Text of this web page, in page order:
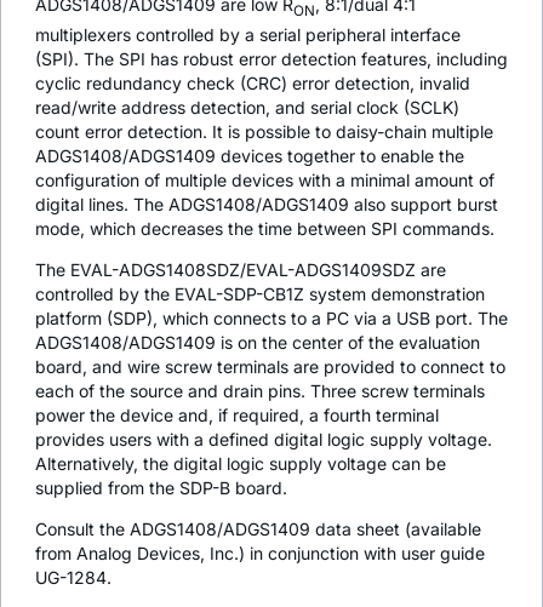
ADGS1408/ADGS1409 are low RON, 8:1/dual 4:1
multiplexers controlled by a serial peripheral interface
(SPI). The SPI has robust error detection features, including
cyclic redundancy check (CRC) error detection, invalid
read/write address detection, and serial clock (SCLK)
count error detection. It is possible to daisy-chain multiple
ADGS1408/ADGS1409 devices together to enable the
configuration of multiple devices with a minimal amount of
digital lines. The ADGS1408/ADGS1409 also support burst
mode, which decreases the time between SPI commands.
The EVAL-ADGS1408SDZ/EVAL-ADGS1409SDZ are
controlled by the EVAL-SDP-CB1Z system demonstration
platform (SDP), which connects to a PC via a USB port. The
ADGS1408/ADGS1409 is on the center of the evaluation
board, and wire screw terminals are provided to connect to
each of the source and drain pins. Three screw terminals
power the device and, if required, a fourth terminal
provides users with a defined digital logic supply voltage.
Alternatively, the digital logic supply voltage can be
supplied from the SDP-B board.
Consult the ADGS1408/ADGS1409 data sheet (available
from Analog Devices, Inc.) in conjunction with user guide
UG-1284.